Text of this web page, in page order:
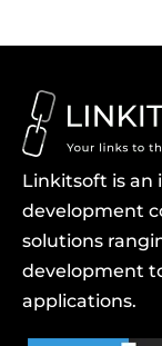
Linkitsoft is an
development
solutions
development
applications.